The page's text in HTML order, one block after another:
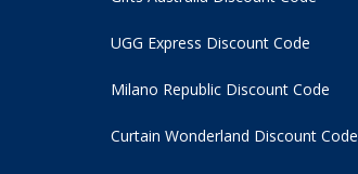
UGG Express Discount Code
Milano Republic Discount Code
Curtain Wonderland Discount Code